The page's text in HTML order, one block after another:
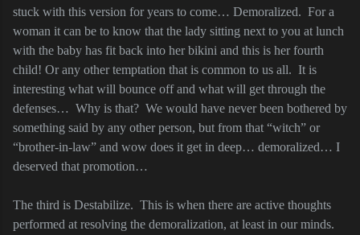
stuck with this version for years to come… Demoralized. For a
woman it can be to know that the lady sitting next to you at lunch
with the baby has fit back into her bikini and this is her fourth
child! Or any other temptation that is common to us all. It is
interesting what will bounce off and what will get through the
defenses… Why is that? We would have never been bothered by
something said by any other person, but from that “witch” or
“brother-in-law” and wow does it get in deep… demoralized… I
deserved that promotion…
The third is Destabilize. This is when there are active thoughts
performed at resolving the demoralization, at least in our minds.